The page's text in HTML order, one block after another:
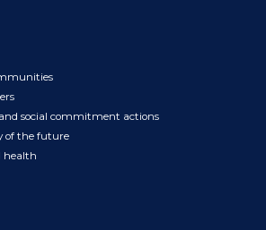
social commitment actions
of the future
health